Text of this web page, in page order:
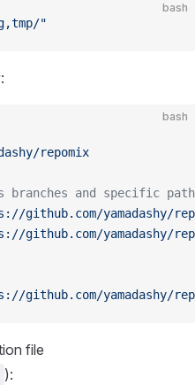
bash
"
bash
repomix
branches and specific
github.com/yamadashy/
github.com/yamadashy/
github.com/yamadashy/
file
):